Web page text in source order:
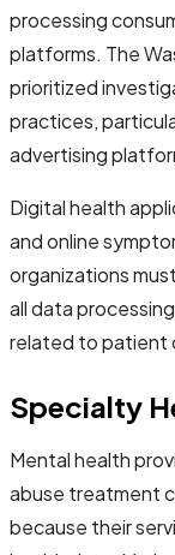
processing
platforms. The
prioritized
practices,
advertising
Digital health
and online
organizations
all data
related to patient
Specialty
Mental health
abuse treatment
because their